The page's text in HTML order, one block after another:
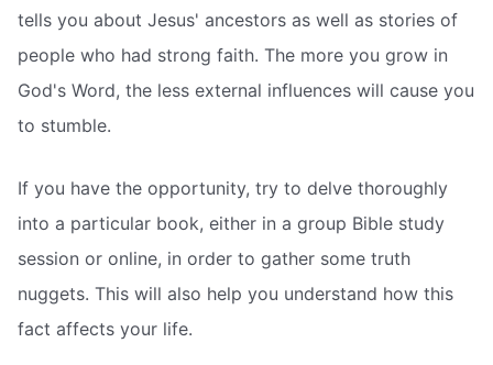
tells you about Jesus' ancestors as well as stories of
people who had strong faith. The more you grow in
God's Word, the less external influences will cause you
to stumble.
If you have the opportunity, try to delve thoroughly
into a particular book, either in a group Bible study
session or online, in order to gather some truth
nuggets. This will also help you understand how this
fact affects your life.